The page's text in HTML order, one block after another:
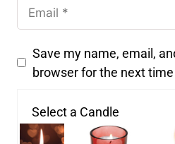
Save my name, email,
browser for the next
Select a Candle